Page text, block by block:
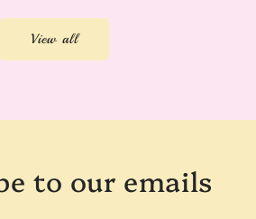
View all
to our emails